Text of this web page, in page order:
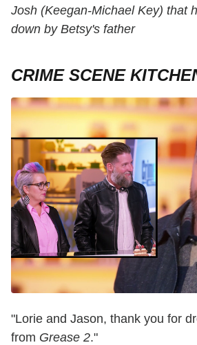
Josh (Keegan-Michael Key) that
down by Betsy's father
CRIME SCENE
"Lorie and Jason, thank you for
from Grease 2."